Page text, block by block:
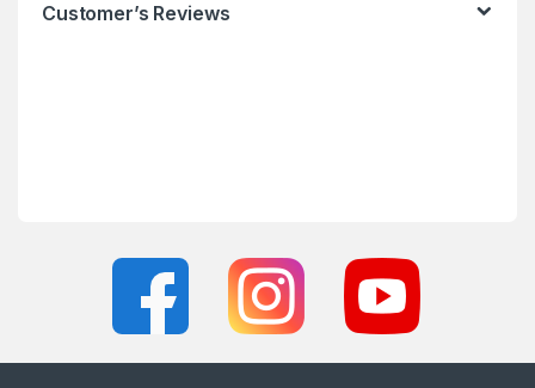
Customer’s Reviews